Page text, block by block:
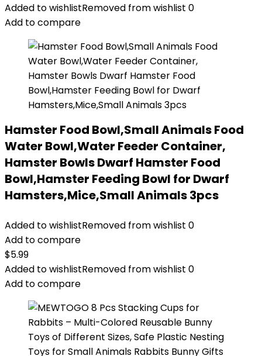
Added to wishlistRemoved from wishlist 0
Add to compare
Hamster Food Bowl,Small Animals Food
Water Bowl,Water Feeder Container,
Hamster Bowls Dwarf Hamster Food
Bowl,Hamster Feeding Bowl for Dwarf
Hamsters,Mice,Small Animals 3pcs
Added to wishlistRemoved from wishlist 0
Add to compare
$5.99
Added to wishlistRemoved from wishlist 0
Add to compare